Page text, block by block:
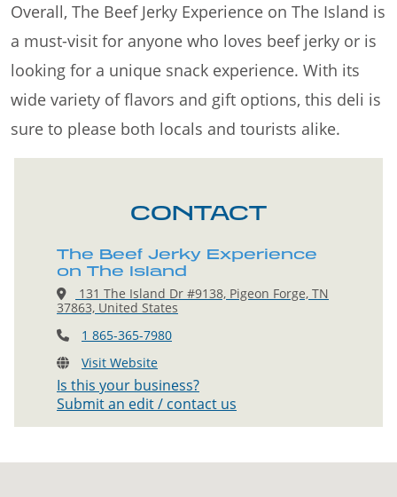
Overall, The Beef Jerky Experience on The Island is
a must-visit for anyone who loves beef jerky or is
looking for a unique snack experience. With its
wide variety of flavors and gift options, this deli is
sure to please both locals and tourists alike.
CONTACT
The Beef Jerky Experience
on The Island
131 The Island Dr #9138, Pigeon Forge, TN
37863, United States
1 865-365-7980
Visit Website
Is this your business?
Submit an edit / contact us